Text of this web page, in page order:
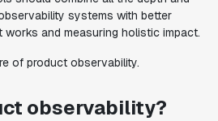
systems with better
and measuring holistic impact.
of product observability.
observability?